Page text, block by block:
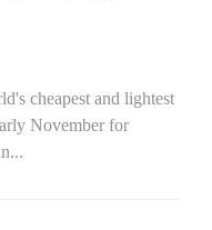
cheapest and lightest
November for